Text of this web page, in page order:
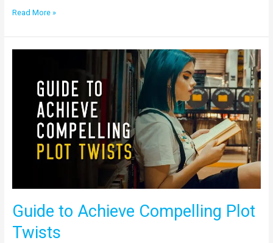
Read More »
Guide to Achieve Compelling Plot
Twists
Achieve
Compelling